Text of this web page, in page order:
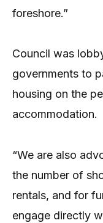
foreshore.”
Council was
governments to
housing on the
accommodation.
“We are also
the number of
rentals, and for
engage directly